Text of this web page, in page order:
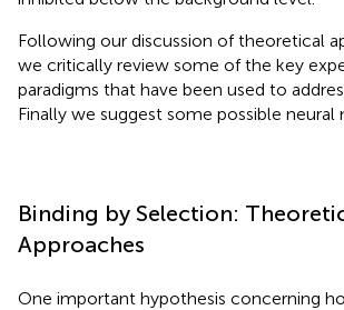
Following our discussion of theoretical
we critically review some of the key
paradigms that have been used to
Finally we suggest some possible neural
Binding by Selection:
Approaches
One important hypothesis concerning